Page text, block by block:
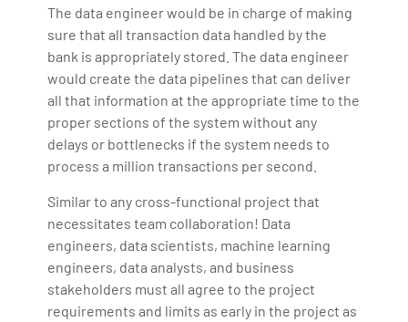
The data engineer would be in charge of making
sure that all transaction data handled by the
bank is appropriately stored. The data engineer
would create the data pipelines that can deliver
all that information at the appropriate time to the
proper sections of the system without any
delays or bottlenecks if the system needs to
process a million transactions per second.
Similar to any cross-functional project that
necessitates team collaboration! Data
engineers, data scientists, machine learning
engineers, data analysts, and business
stakeholders must all agree to the project
requirements and limits as early in the project as